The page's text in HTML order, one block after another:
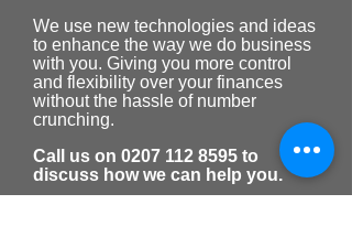
We use new technologies and ideas
to enhance the way we do business
with you. Giving you more control
and flexibility over your finances
without the hassle of number
crunching.
Call us on 0207 112 8595 to
discuss how we can help you.